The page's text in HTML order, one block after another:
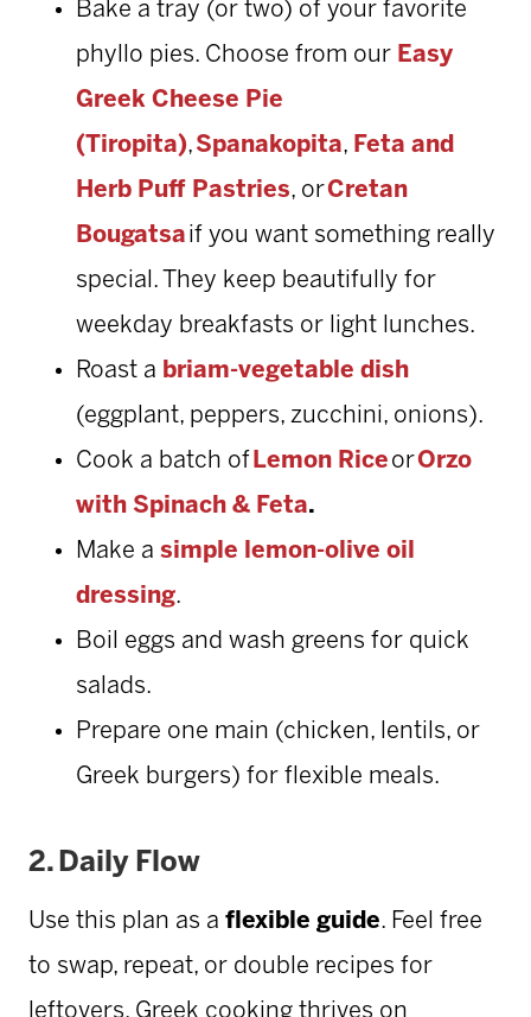
Bake a tray (or two) of your favorite
phyllo pies. Choose from our Easy
Greek Cheese Pie
(Tiropita), Spanakopita, Feta and
Herb Puff Pastries, orCretan
Bougatsa if you want something really
special. They keep beautifully for
weekday breakfasts or light lunches.
Roast a briam-vegetable dish
(eggplant, peppers, zucchini, onions).
Cook a batch of Lemon Rice orOrzo
with Spinach & Feta.
Make a simple lemon-olive oil
dressing.
Boil eggs and wash greens for quick
salads.
Prepare one main (chicken, lentils, or
Greek burgers) for flexible meals.
2. Daily Flow
Use this plan as a flexible guide. Feel free
to swap, repeat, or double recipes for
leftovers. Greek cooking thrives on